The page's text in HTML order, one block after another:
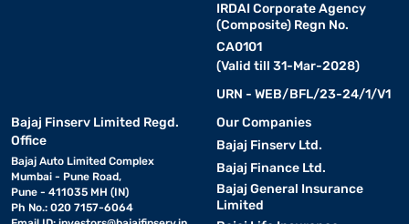
IRDAI Corporate Agency
(Composite) Regn No.
CA0101
(Valid till 31-Mar-2028)
URN - WEB/BFL/23-24/1/V1
Bajaj Finserv Limited Regd.
Office
Bajaj Auto Limited Complex
Mumbai - Pune Road,
Pune - 411035 MH (IN)
Ph No.: 020 7157-6064
Our Companies
Bajaj Finserv Ltd.
Bajaj Finance Ltd.
Bajaj General Insurance
Limited